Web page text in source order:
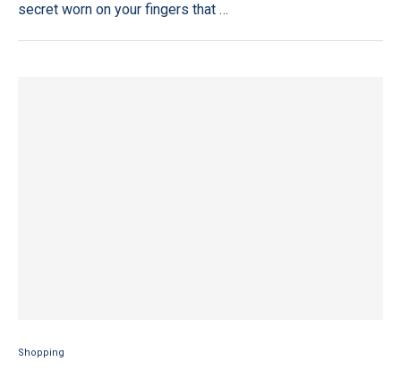
secret worn on your fingers that …
Shopping